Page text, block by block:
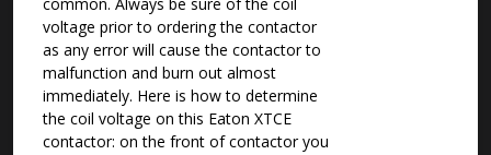
voltage prior to ordering the contactor
as any error will cause the contactor to
malfunction and burn out almost
immediately. Here is how to determine
the coil voltage on this Eaton XTCE
contactor: on the front of contactor you